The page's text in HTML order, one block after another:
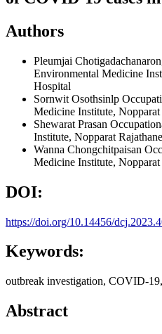
Authors
Pleumjai
Environmental Medicine
Hospital
Sornwit Osothsinlp
Medicine Institute,
Shewarat Prasan
Institute, Nopparat
Wanna Chongchitpaisan
Medicine Institute,
DOI:
https://doi.org/10.14456/
Keywords:
outbreak investigation, COVID-
Abstract